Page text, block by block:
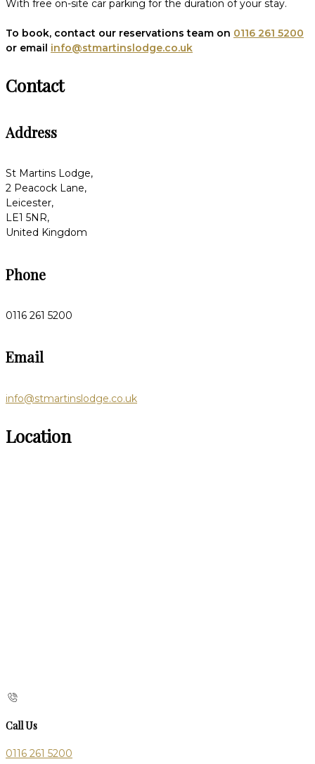
With free on-site car parking for the duration of your stay.
To book, contact our reservations team on 0116 261 5200
or email info@stmartinslodge.co.uk
Contact
Address
St Martins Lodge,
2 Peacock Lane,
Leicester,
LE1 5NR,
United Kingdom
Phone
0116 261 5200
Email
info@stmartinslodge.co.uk
Location
Call Us
0116 261 5200